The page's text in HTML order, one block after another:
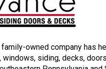
owned company has
siding, decks,